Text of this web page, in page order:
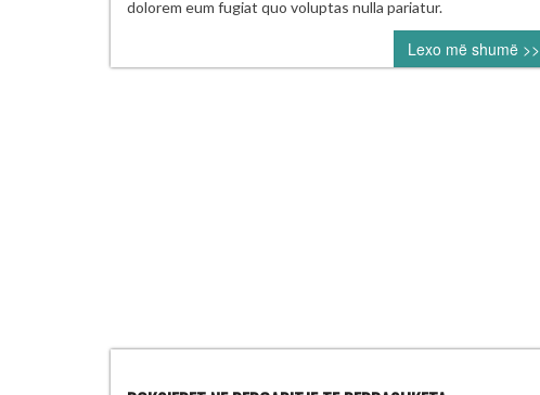
miss
at
least
dolorem eum fugiat quo voluptas nulla pariatur.
Lexo më shumë >>